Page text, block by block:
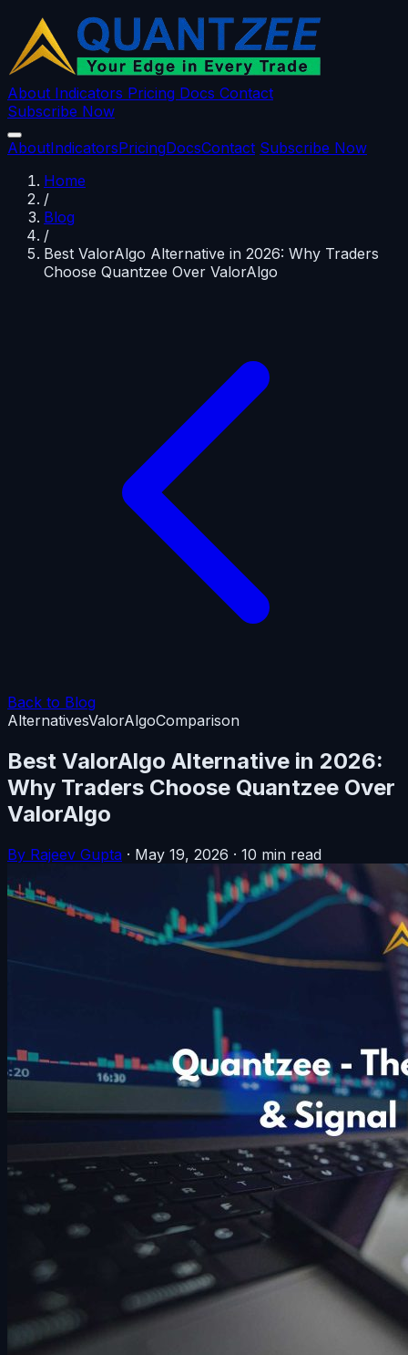
About Indicators Pricing Docs Contact
Subscribe Now
AboutIndicatorsPricingDocsContact Subscribe Now
Home
/
Blog
/
Best ValorAlgo Alternative in 2026: Why Traders
Choose Quantzee Over ValorAlgo
Back to Blog
AlternativesValorAlgoComparison
Best ValorAlgo Alternative in 2026:
Why Traders Choose Quantzee Over
ValorAlgo
By Rajeev Gupta · May 19, 2026 · 10 min read